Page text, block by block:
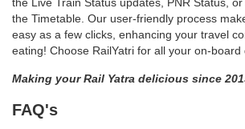
the Timetable. Our user-friendly process
easy as a few clicks, enhancing your travel
eating! Choose RailYatri for all your on-board
Making your Rail Yatra delicious since
FAQ's